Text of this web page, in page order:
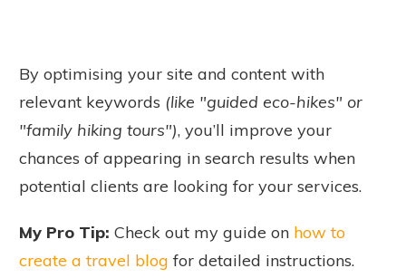
By optimising your site and content with
relevant keywords (like "guided eco-hikes" or
"family hiking tours"), you’ll improve your
chances of appearing in search results when
potential clients are looking for your services.
My Pro Tip: Check out my guide on how to
create a travel blog for detailed instructions.